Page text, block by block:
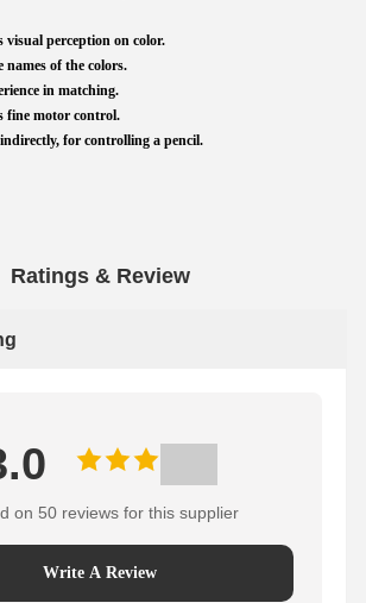
visual perception on color.
names of the colors.
in matching.
fine motor control.
for controlling a pencil.
Ratings & Review
on 50 reviews for this supplier
Write A Review